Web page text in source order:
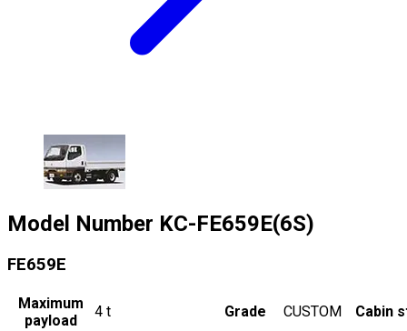
Model Number KC-FE659E(6S)
FE659E
Maximum
payload
4 t Grade CUSTOM Cabin